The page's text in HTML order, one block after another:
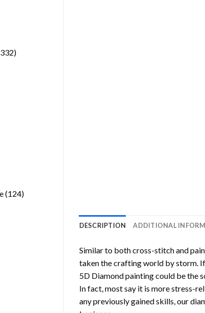
332332
124124
DESCRIPTION ADDITIONAL
Similar to both cross-stitch and
taken the crafting world by storm.
5D Diamond paintingcould be the
In fact, most say it is more stress-
any previously gained skills, our